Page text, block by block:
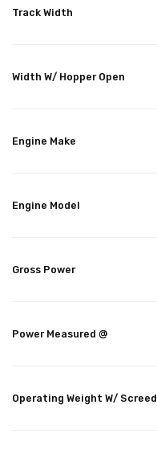
Track Width
Width W/ Hopper Open
Engine Make
Engine Model
Gross Power
Power Measured @
Operating Weight W/ Screed